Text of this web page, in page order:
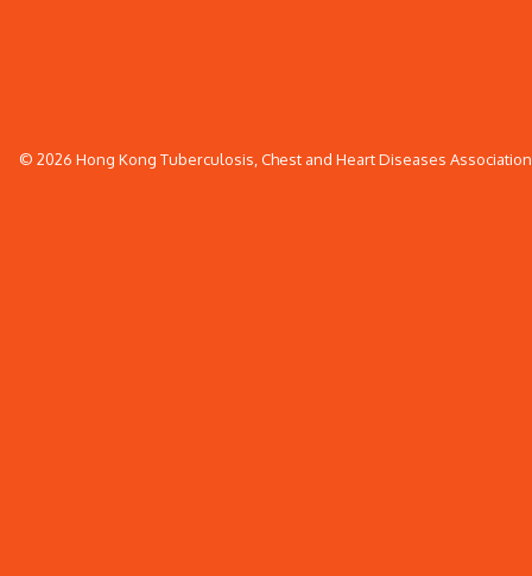
© 2026 Hong Kong Tuberculosis, Chest and Heart Diseases